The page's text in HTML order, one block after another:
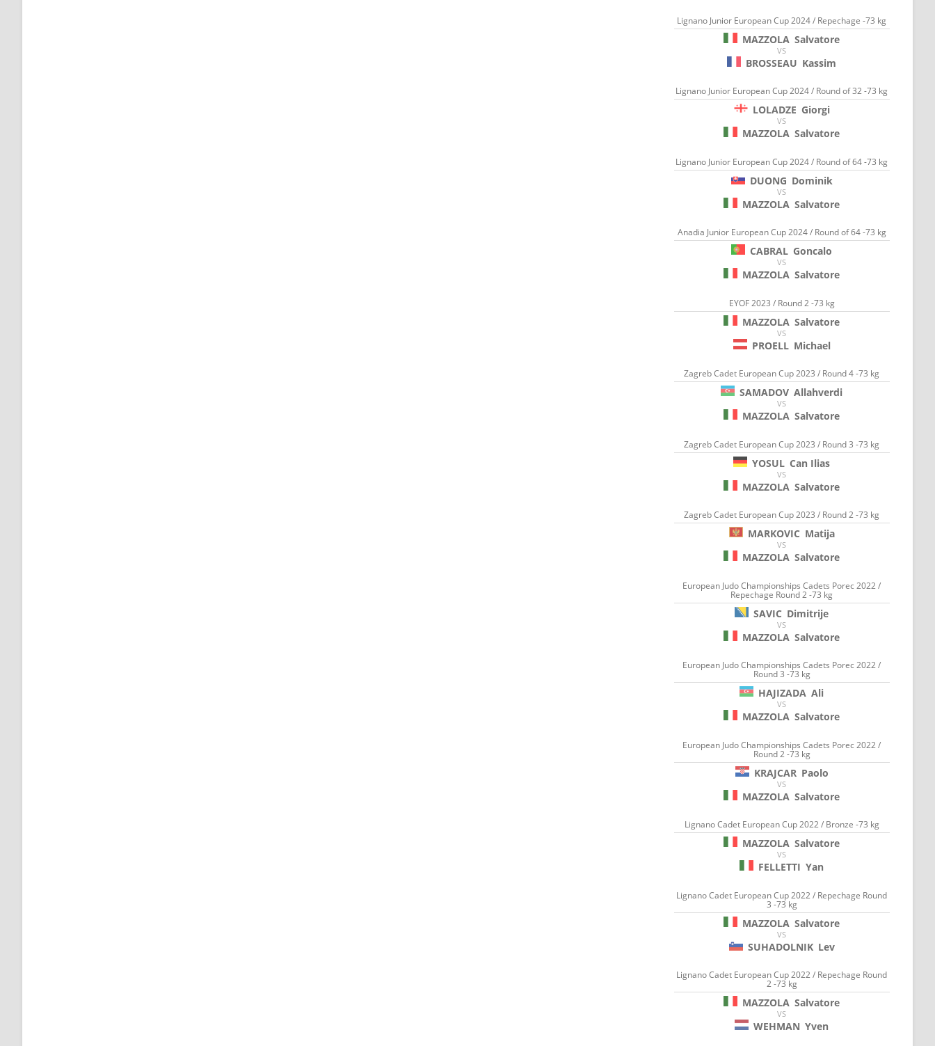
Lignano Junior European Cup 2024 / Repechage -73 kg
MAZZOLA Salvatore
VS
BROSSEAU Kassim
Lignano Junior European Cup 2024 / Round of 32 -73 kg
LOLADZE Giorgi
VS
MAZZOLA Salvatore
Lignano Junior European Cup 2024 / Round of 64 -73 kg
DUONG Dominik
VS
MAZZOLA Salvatore
Anadia Junior European Cup 2024 / Round of 64 -73 kg
CABRAL Goncalo
VS
MAZZOLA Salvatore
EYOF 2023 / Round 2 -73 kg
MAZZOLA Salvatore
VS
PROELL Michael
Zagreb Cadet European Cup 2023 / Round 4 -73 kg
SAMADOV Allahverdi
VS
MAZZOLA Salvatore
Zagreb Cadet European Cup 2023 / Round 3 -73 kg
YOSUL Can Ilias
VS
MAZZOLA Salvatore
Zagreb Cadet European Cup 2023 / Round 2 -73 kg
MARKOVIC Matija
VS
MAZZOLA Salvatore
European Judo Championships Cadets Porec 2022 /
Repechage Round 2 -73 kg
SAVIC Dimitrije
VS
MAZZOLA Salvatore
European Judo Championships Cadets Porec 2022 /
Round 3 -73 kg
HAJIZADA Ali
VS
MAZZOLA Salvatore
European Judo Championships Cadets Porec 2022 /
Round 2 -73 kg
KRAJCAR Paolo
VS
MAZZOLA Salvatore
Lignano Cadet European Cup 2022 / Bronze -73 kg
MAZZOLA Salvatore
VS
FELLETTI Yan
Lignano Cadet European Cup 2022 / Repechage Round
3 -73 kg
MAZZOLA Salvatore
VS
SUHADOLNIK Lev
Lignano Cadet European Cup 2022 / Repechage Round
2 -73 kg
MAZZOLA Salvatore
VS
WEHMAN Yven